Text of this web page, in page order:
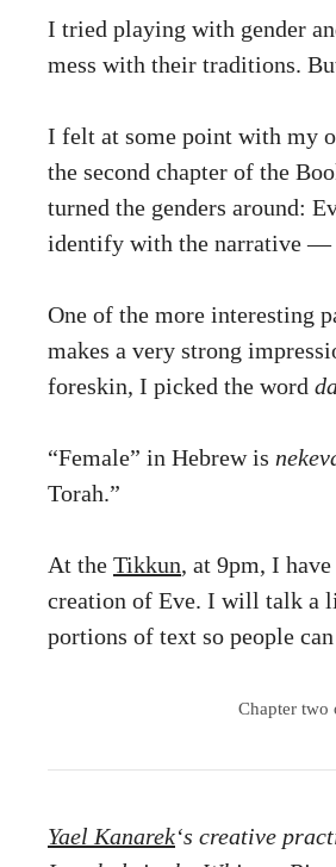
I tried playing with gender
mess with their traditions.
I felt at some point with my
the second chapter of the
turned the genders around:
identify with the narrative —
One of the more interesting
makes a very strong
foreskin, I picked the word
“Female” in Hebrew is
Torah.”
At the Tikkun, at 9pm, I
creation of Eve. I will talk a
portions of text so people
Chapter two
Yael Kanarek‘s creative